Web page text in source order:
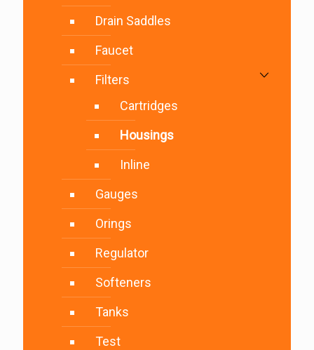
Drain Saddles
Faucet
Filters
Cartridges
Housings
Inline
Gauges
Orings
Regulator
Softeners
Tanks
Test